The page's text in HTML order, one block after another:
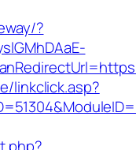
?
linkclick.asp?